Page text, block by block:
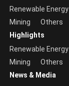
Renewable Energy
Mining
Others
Highlights
Renewable Energy
Mining
Others
News & Media